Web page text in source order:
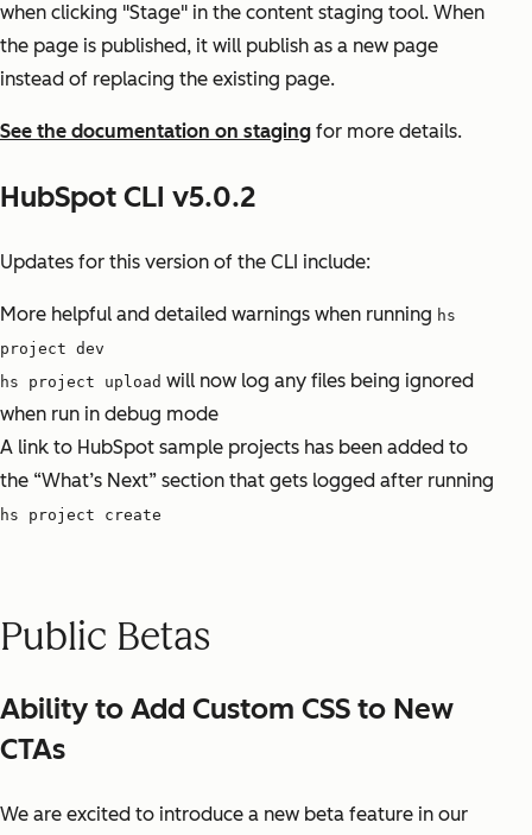
when clicking "Stage" in the content staging tool. When
the page is published, it will publish as a new page
instead of replacing the existing page.
See the documentation on staging for more details.
HubSpot CLI v5.0.2
Updates for this version of the CLI include:
More helpful and detailed warnings when running hs
project dev
hs project upload will now log any files being ignored
when run in debug mode
A link to HubSpot sample projects has been added to
the “What’s Next” section that gets logged after running
hs project create
Public Betas
Ability to Add Custom CSS to New
CTAs
We are excited to introduce a new beta feature in our